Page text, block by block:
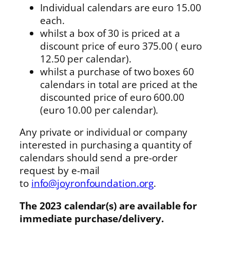
Individual calendars are euro 15.00
each.
whilst a box of 30 is priced at a
discount price of euro 375.00 ( euro
12.50 per calendar).
whilst a purchase of two boxes 60
calendars in total are priced at the
discounted price of euro 600.00
(euro 10.00 per calendar).
Any private or individual or company
interested in purchasing a quantity of
calendars should send a pre-order
request by e-mail
to info@joyronfoundation.org.
The 2023 calendar(s) are available for
immediate purchase/delivery.